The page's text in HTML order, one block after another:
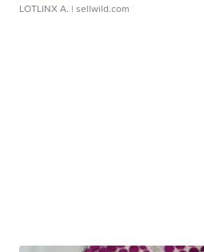
LOTLINX A. | sellwild.com